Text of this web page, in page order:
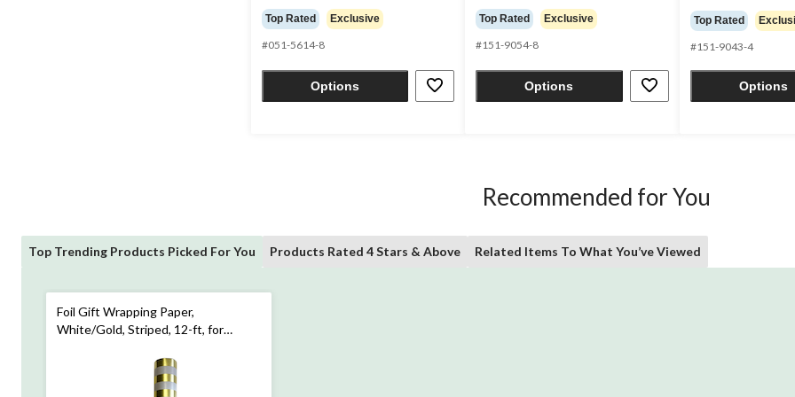
out
of
5
reviews
Top Rated Exclusive
#051-5614-8
Options
out
of
5
reviews
Top Rated Exclusive
#151-9054-8
Options
out
of
5
reviews
Top Rated
#151-9043-4
Options
Recommended for You
Top Trending Products Picked For You Products Rated 4 Stars & Above Related Items To What You’ve Viewed
Foil Gift Wrapping Paper,
White/Gold, Striped, 12-ft, for